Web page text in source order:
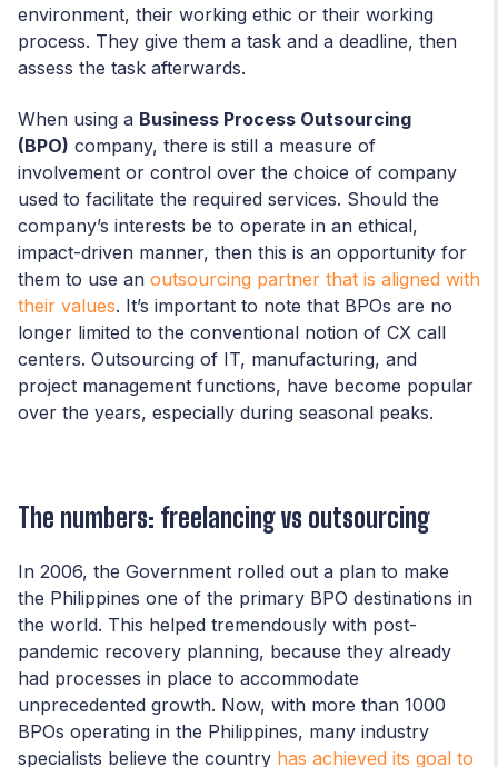
environment, their working ethic or their working
process. They give them a task and a deadline, then
assess the task afterwards.
When using a Business Process Outsourcing
(BPO) company, there is still a measure of
involvement or control over the choice of company
used to facilitate the required services. Should the
company’s interests be to operate in an ethical,
impact-driven manner, then this is an opportunity for
them to use an outsourcing partner that is aligned with
their values. It’s important to note that BPOs are no
longer limited to the conventional notion of CX call
centers. Outsourcing of IT, manufacturing, and
project management functions, have become popular
over the years, especially during seasonal peaks.
The numbers: freelancing vs outsourcing
In 2006, the Government rolled out a plan to make
the Philippines one of the primary BPO destinations in
the world. This helped tremendously with post-
pandemic recovery planning, because they already
had processes in place to accommodate
unprecedented growth. Now, with more than 1000
BPOs operating in the Philippines, many industry
specialists believe the country has achieved its goal to